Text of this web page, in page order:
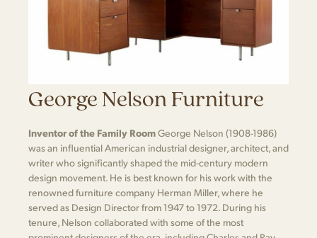
George Nelson Furniture
Inventor of the Family RoomGeorge Nelson (1908-1986)
was an influential American industrial designer, architect, and
writer who significantly shaped the mid-century modern
design movement. He is best known for his work with the
renowned furniture company Herman Miller, where he
served as Design Director from 1947 to 1972. During his
tenure, Nelson collaborated with some of the most